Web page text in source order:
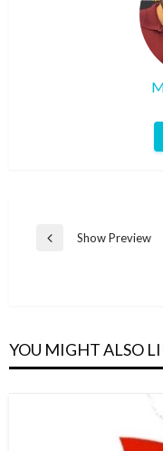
Post
Previous
Show Preview
YOU MIGHT ALSO